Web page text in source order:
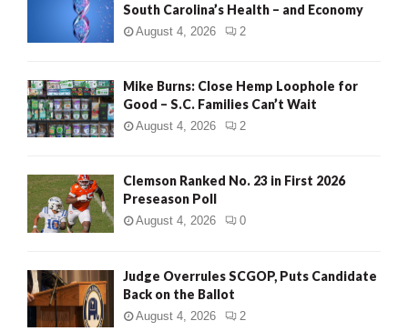
South Carolina’s Health – and Economy
August 4, 2026 2
Mike Burns: Close Hemp Loophole for
Good – S.C. Families Can’t Wait
August 4, 2026 2
Clemson Ranked No. 23 in First 2026
Preseason Poll
August 4, 2026 0
Judge Overrules SCGOP, Puts Candidate
Back on the Ballot
August 4, 2026 2